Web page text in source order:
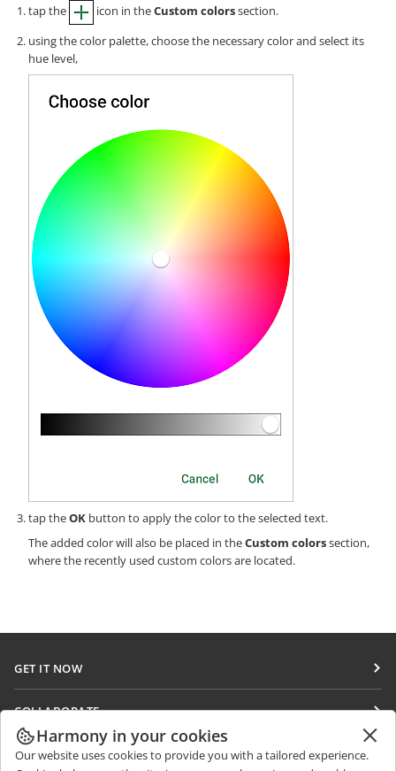
tap the
icon in theCustom colorssection.
using the color palette, choose the necessary color and select its
hue level,
tap theOK button to apply the color to the selected text.
The added color will also be placed in theCustom colorssection,
where the recently used custom colors are located.
GET IT NOW
DocSpace
Workspace
COLLABORATE
For contributors
GET NEWS
Harmony in your cookies
Our website uses cookies to provide you with a tailored experience.